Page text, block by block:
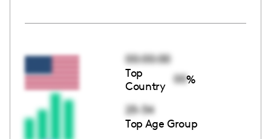
00:00:00
Top
Country
00%
25-34
Top Age Group